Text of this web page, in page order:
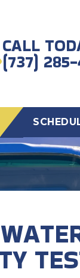
CALL
(737)